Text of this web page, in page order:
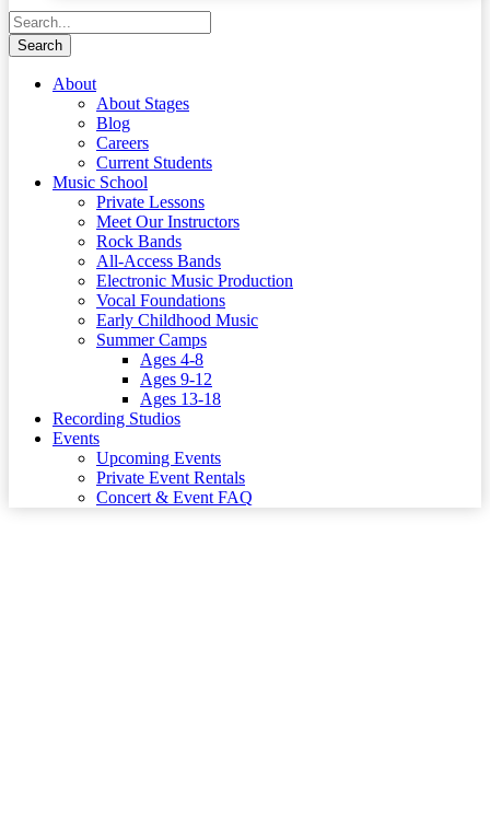
About
About Stages
Blog
Careers
Current Students
Music School
Private Lessons
Meet Our Instructors
Rock Bands
All-Access Bands
Electronic Music Production
Vocal Foundations
Early Childhood Music
Summer Camps
Ages 4-8
Ages 9-12
Ages 13-18
Recording Studios
Events
Upcoming Events
Private Event Rentals
Concert & Event FAQ